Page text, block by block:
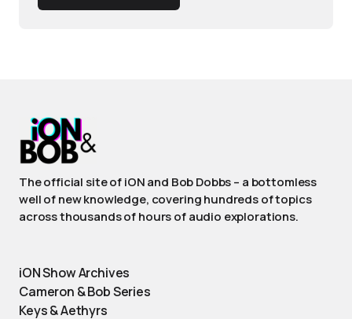
The official site of iON and Bob Dobbs – a bottomless
well of new knowledge, covering hundreds of topics
across thousands of hours of audio explorations.
iON Show Archives
Cameron & Bob Series
Keys & Aethyrs